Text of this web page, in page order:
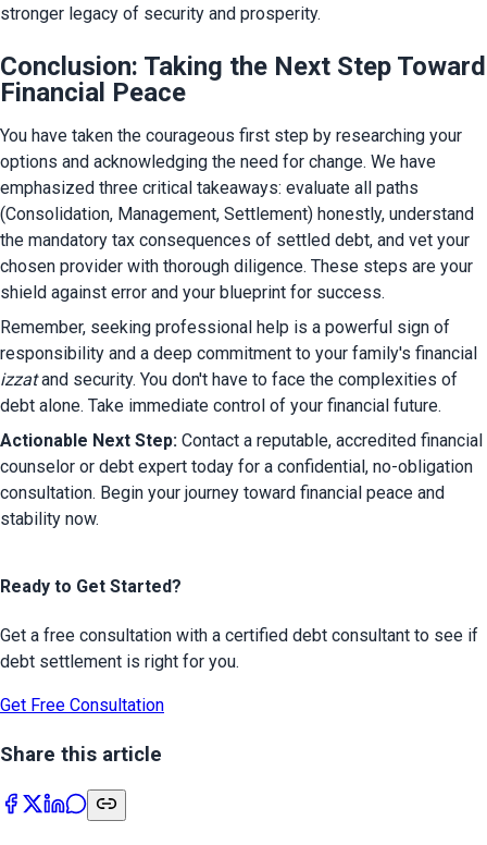
stronger legacy of security and prosperity.
Conclusion: Taking the Next Step Toward
Financial Peace
You have taken the courageous first step by researching your
options and acknowledging the need for change. We have
emphasized three critical takeaways: evaluate all paths
(Consolidation, Management, Settlement) honestly, understand
the mandatory tax consequences of settled debt, and vet your
chosen provider with thorough diligence. These steps are your
shield against error and your blueprint for success.
Remember, seeking professional help is a powerful sign of
izzat and security. You don't have to face the complexities of
debt alone. Take immediate control of your financial future.
Actionable Next Step: Contact a reputable, accredited financial
counselor or debt expert today for a confidential, no-obligation
consultation. Begin your journey toward financial peace and
stability now.
Ready to Get Started?
Get a free consultation with a certified debt consultant to see if
debt settlement is right for you.
Get Free Consultation
Share this article